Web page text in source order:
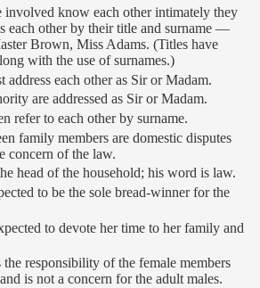
involved know each other intimately they
each other by their title and surname —
Brown, Miss Adams. (Titles have
with the use of surnames.)
address each other as Sir or Madam.
are addressed as Sir or Madam.
refer to each other by surname.
family members are domestic disputes
concern of the law.
head of the household; his word is law.
to be the sole bread-winner for the
to devote her time to her family and
responsibility of the female members
is not a concern for the adult males.